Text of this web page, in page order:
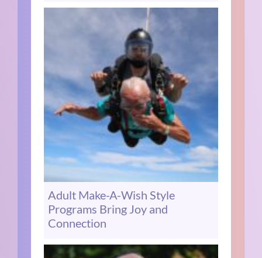
Adult Make-A-Wish Style
Programs Bring Joy and
Connection